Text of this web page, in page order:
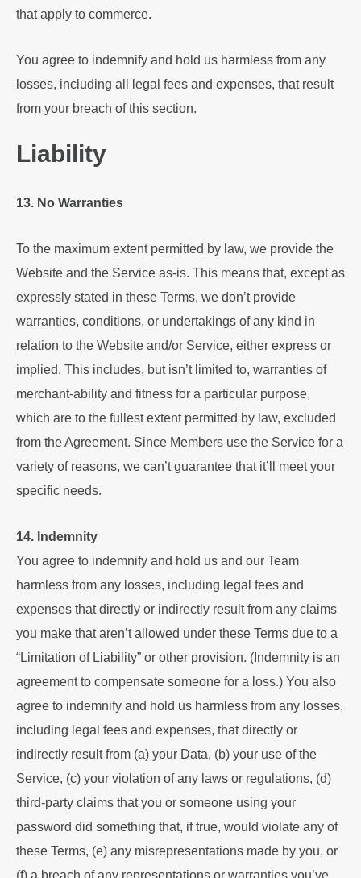
that apply to commerce.
You agree to indemnify and hold us harmless from any
losses, including all legal fees and expenses, that result
from your breach of this section.
Liability
13. No Warranties
To the maximum extent permitted by law, we provide the
Website and the Service as-is. This means that, except as
expressly stated in these Terms, we don’t provide
warranties, conditions, or undertakings of any kind in
relation to the Website and/or Service, either express or
implied. This includes, but isn’t limited to, warranties of
merchant-ability and fitness for a particular purpose,
which are to the fullest extent permitted by law, excluded
from the Agreement. Since Members use the Service for a
variety of reasons, we can’t guarantee that it’ll meet your
specific needs.
14. Indemnity
You agree to indemnify and hold us and our Team
harmless from any losses, including legal fees and
expenses that directly or indirectly result from any claims
you make that aren’t allowed under these Terms due to a
“Limitation of Liability” or other provision. (Indemnity is an
agreement to compensate someone for a loss.) You also
agree to indemnify and hold us harmless from any losses,
including legal fees and expenses, that directly or
indirectly result from (a) your Data, (b) your use of the
Service, (c) your violation of any laws or regulations, (d)
third-party claims that you or someone using your
password did something that, if true, would violate any of
these Terms, (e) any misrepresentations made by you, or
(f) a breach of any representations or warranties you’ve